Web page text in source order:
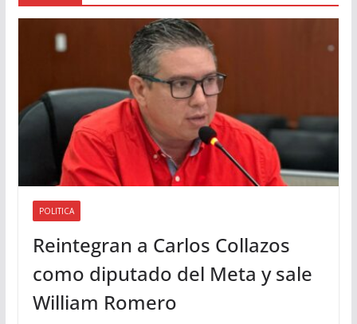
POLITICA
Reintegran a Carlos Collazos
como diputado del Meta y sale
William Romero